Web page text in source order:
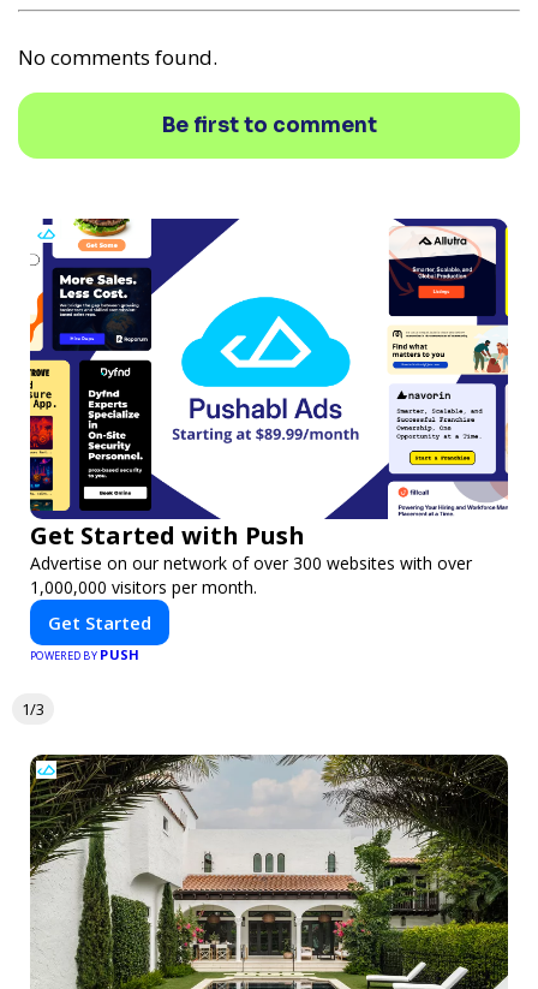
No comments found.
Be first to comment
Get Started with Push
Advertise on our network of over 300 websites with over
1,000,000 visitors per month.
Get Started
POWERED BY PUSH
1/3